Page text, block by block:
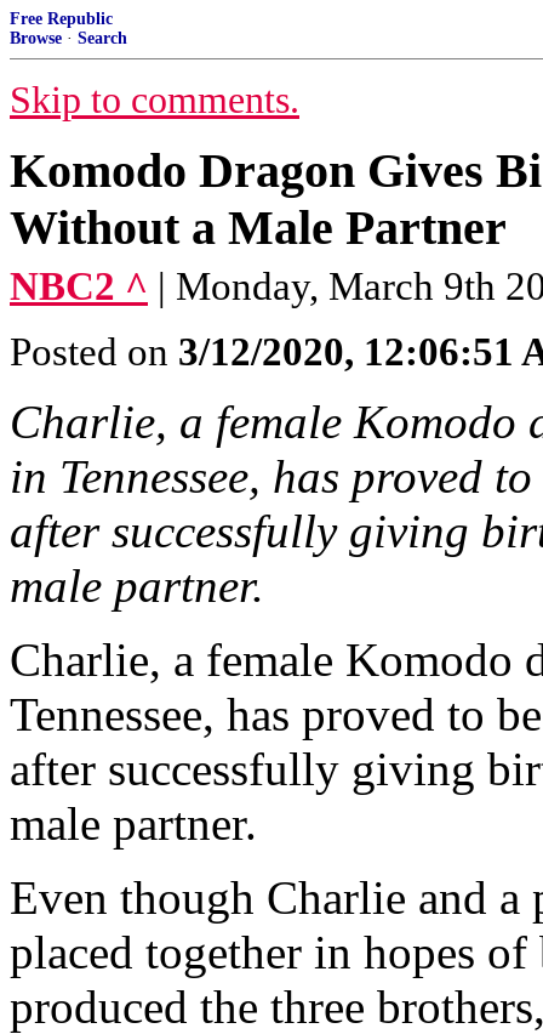
Free Republic
Browse · Search
Skip to comments.
Komodo Dragon Gives
Without a Male Partner
NBC2 ^ | Monday, March 9th
Posted on 3/12/2020, 12:06:51
Charlie, a female Komodo
in Tennessee, has proved
after successfully giving
male partner.
Charlie, a female Komodo
Tennessee, has proved to
after successfully giving
male partner.
Even though Charlie and a
placed together in hopes
produced the three